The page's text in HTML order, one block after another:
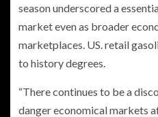
season underscored a
market even as broader
marketplaces. US. retail
to history degrees.
“There continues to be a
danger economical markets